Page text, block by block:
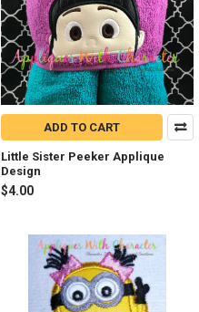
ADD TO CART
Little Sister Peeker Applique
Design
$4.00